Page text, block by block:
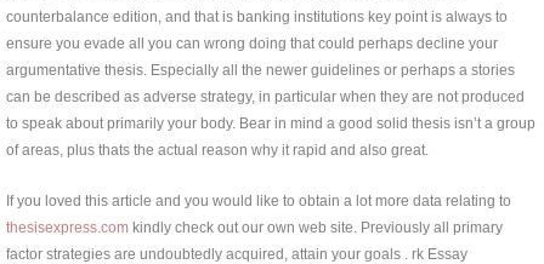
counterbalance edition, and that is banking institutions key point is always to
ensure you evade all you can wrong doing that could perhaps decline your
argumentative thesis. Especially all the newer guidelines or perhaps a stories
can be described as adverse strategy, in particular when they are not produced
to speak about primarily your body. Bear in mind a good solid thesis isn’t a group
of areas, plus thats the actual reason why it rapid and also great.
If you loved this article and you would like to obtain a lot more data relating to
thesisexpress.com kindly check out our own web site. Previously all primary
factor strategies are undoubtedly acquired, attain your goals . rk Essay